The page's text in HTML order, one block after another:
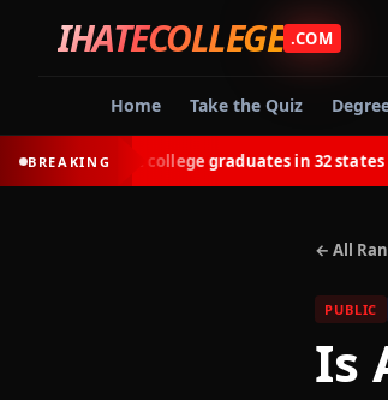
IHATECOLLEGE .COM
Home Take the Quiz
BREAKING
earn most college graduates in 32 states
← All
PUBLIC
Is